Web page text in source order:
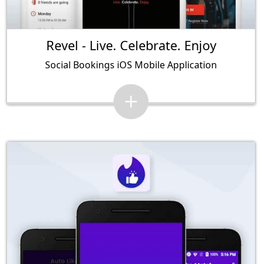
Revel - Live. Celebrate. Enjoy
Social Bookings iOS Mobile Application